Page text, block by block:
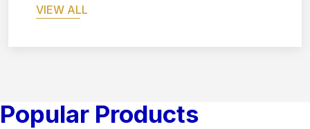
VIEW ALL
Popular Products